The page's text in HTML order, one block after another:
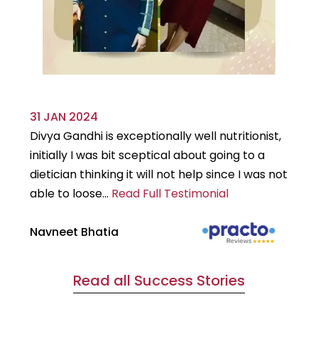
31 JAN 2024
Divya Gandhi is exceptionally well nutritionist,
initially I was bit sceptical about going to a
dietician thinking it will not help since I was not
able to loose... Read Full Testimonial
Navneet Bhatia
Read all Success Stories